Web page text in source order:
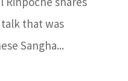
that was
Sangha...